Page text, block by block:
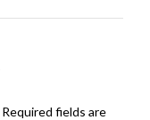
Required fields are